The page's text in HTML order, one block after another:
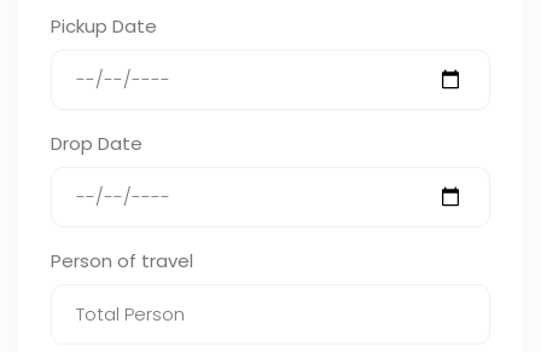
Pickup Date
Drop Date
Person of travel